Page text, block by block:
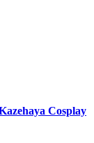
Cosplay